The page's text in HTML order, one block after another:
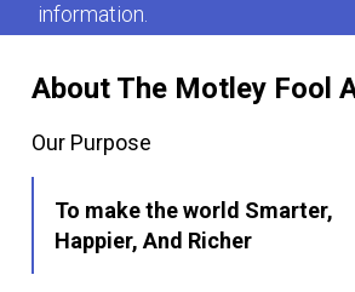
About The Motley Fool
Our Purpose
To make the world Smarter,
Happier, And Richer
information.